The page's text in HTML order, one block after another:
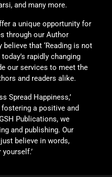
and many more.
a unique opportunity for
through our Author
that ‘Reading is not
rapidly changing
our services to meet the
and readers alike.
Spread Happiness,’
a positive and
Publications, we
and publishing. Our
believe in words,